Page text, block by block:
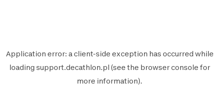
Application error: aclient-side exception has occurred while
loading support.decathlon.pl (see the browser console for
more information).